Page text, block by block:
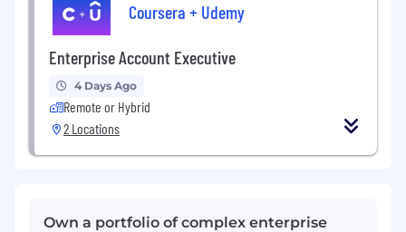
Coursera + Udemy
Enterprise Account Executive
4 Days Ago
Remote or Hybrid
2 Locations
Own a portfolio of complex enterprise